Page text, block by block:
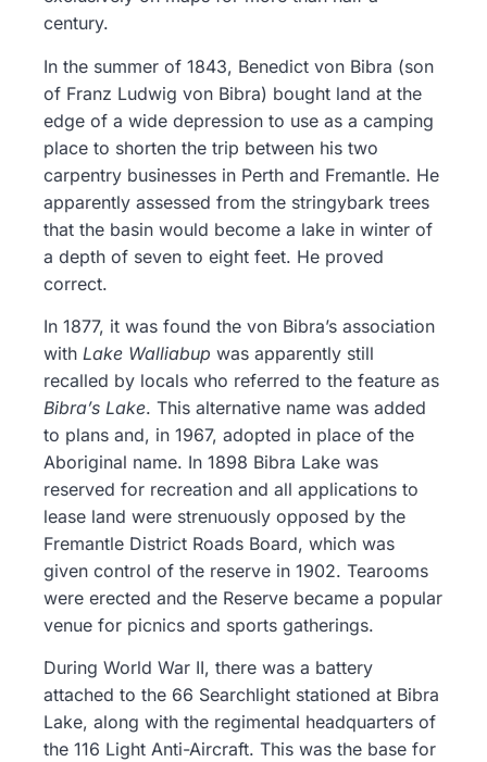
century.
In the summer of 1843, Benedict von Bibra (son
of Franz Ludwig von Bibra) bought land at the
edge of a wide depression to use as a camping
place to shorten the trip between his two
carpentry businesses in Perth and Fremantle. He
apparently assessed from the stringybark trees
that the basin would become a lake in winter of
a depth of seven to eight feet. He proved
correct.
In 1877, it was found the von Bibra’s association
with Lake Walliabup was apparently still
recalled by locals who referred to the feature as
Bibra’s Lake. This alternative name was added
to plans and, in 1967, adopted in place of the
Aboriginal name. In 1898 Bibra Lake was
reserved for recreation and all applications to
lease land were strenuously opposed by the
Fremantle District Roads Board, which was
given control of the reserve in 1902. Tearooms
were erected and the Reserve became a popular
venue for picnics and sports gatherings.
During World War II, there was a battery
attached to the 66 Searchlight stationed at Bibra
Lake, along with the regimental headquarters of
the 116 Light Anti-Aircraft. This was the base for